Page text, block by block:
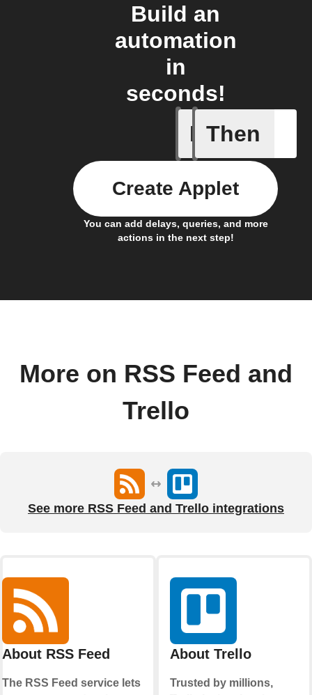
Build an
automation
in
seconds!
If
Card
Then
You can add delays, queries, and more
actions in the next step!
Create Applet
More on RSS Feed and
Trello
See more RSS Feed and Trello integrations
About RSS Feed
The RSS Feed service lets
About Trello
Trusted by millions,